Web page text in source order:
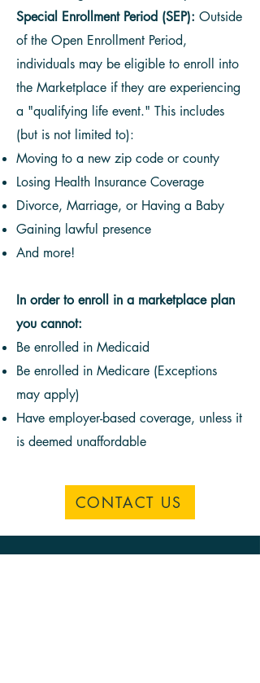
Special Enrollment Period (SEP): Outside
of the Open Enrollment Period,
individuals may be eligible to enroll into
the Marketplace if they are experiencing
a "qualifying life event." This includes
(but is not limited to):
Moving to a new zip code or county
Losing Health Insurance Coverage
Divorce, Marriage, or Having a Baby
Gaining lawful presence
And more!
In order to enroll in a marketplace plan
you cannot:
Be enrolled in Medicaid
Be enrolled in Medicare (Exceptions
may apply)
Have employer-based coverage, unless it
is deemed unaffordable
CONTACT US